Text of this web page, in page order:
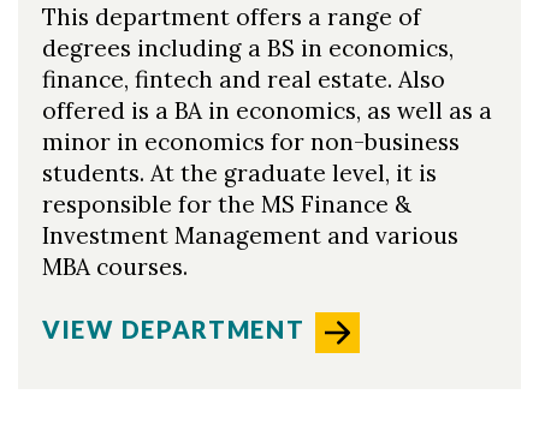
This department offers a range of
degrees including a BS in economics,
finance, fintech and real estate. Also
offered is a BA in economics, as well as a
minor in economics for non-business
students. At the graduate level, it is
responsible for the MS Finance &
Investment Management and various
MBA courses.
VIEW DEPARTMENT